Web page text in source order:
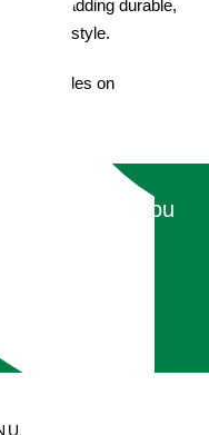
adding durable,
with style.
Tiles on
be glad you